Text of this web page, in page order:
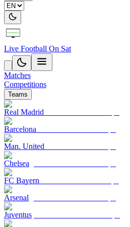
Live Football On Sat
Matches
Competitions
Teams
Real Madrid
Barcelona
Man. United
Chelsea
FC Bayern
Arsenal
Juventus